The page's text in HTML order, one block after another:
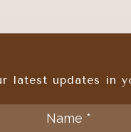
latest updates in